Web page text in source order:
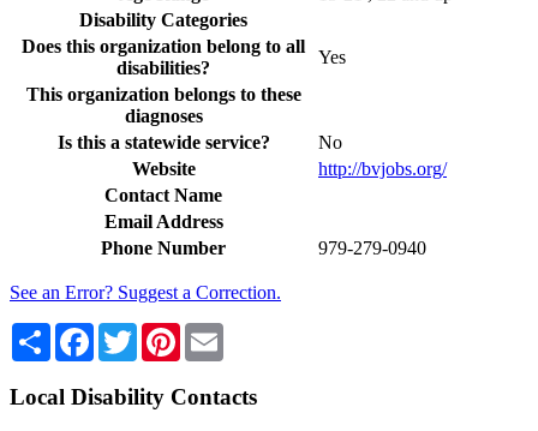
Disability Categories
Does this organization belong to all
disabilities?
Yes
This organization belongs to these
diagnoses
Is this a statewide service?
No
Website
http://bvjobs.org/
Contact Name
Email Address
Phone Number
979-279-0940
See an Error? Suggest a Correction.
Share Facebook
TwitterPinterest
Local Disability Contacts